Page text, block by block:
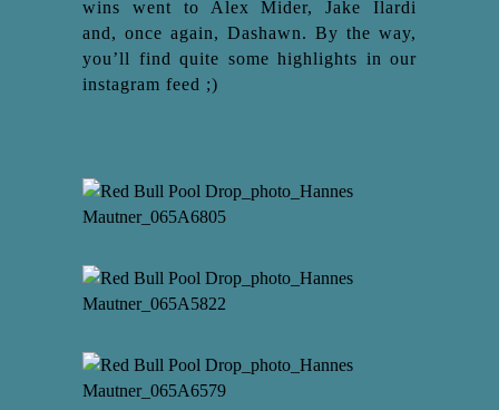
wins went to Alex Mider, Jake Ilardi
and, once again, Dashawn. By the way,
you’ll find quite some highlights in our
instagram feed ;)